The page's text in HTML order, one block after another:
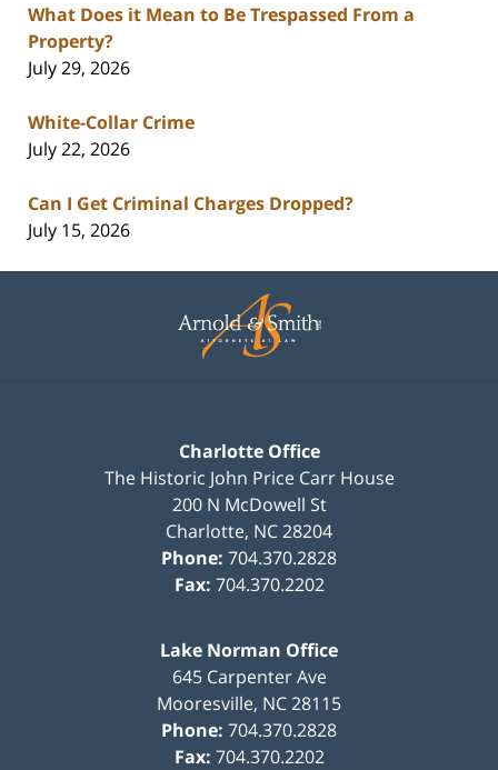
What Does it Mean to Be Trespassed From a
Property?
July 29, 2026
White-Collar Crime
July 22, 2026
Can I Get Criminal Charges Dropped?
July 15, 2026
Information
Charlotte Office
The Historic John Price Carr House
200 N McDowell St
Charlotte, NC28204
Phone: 704.370.2828
Fax: 704.370.2202
Lake Norman Office
645 Carpenter Ave
Mooresville, NC28115
Phone: 704.370.2828
Fax: 704.370.2202